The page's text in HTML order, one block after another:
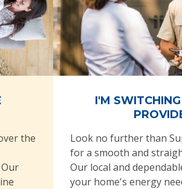
the
I'M
Look no further than
for a smooth and
Our local and
your home's energy